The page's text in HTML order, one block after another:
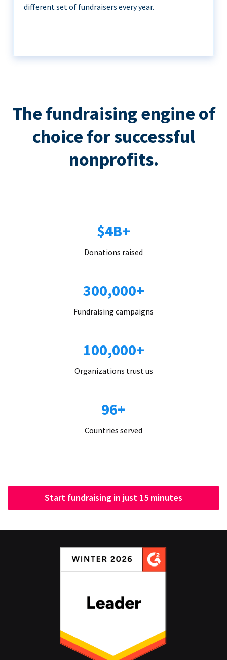
different set of fundraisers every year.
The fundraising engine of
choice for successful
nonprofits.
$4B+
Donations raised
300,000+
Fundraising campaigns
100,000+
Organizations trust us
96+
Countries served
Start fundraising in just 15 minutes